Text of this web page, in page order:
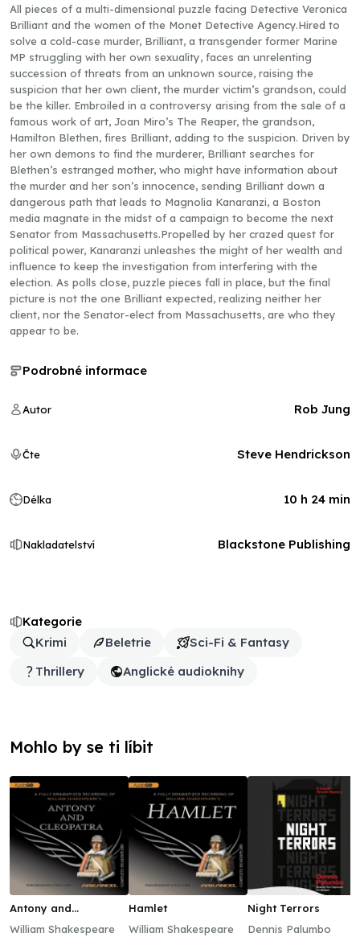
All pieces of a multi-dimensional puzzle facing Detective Veronica
Brilliant and the women of the Monet Detective Agency.Hired to
solve a cold-case murder, Brilliant, a transgender former Marine
MP struggling with her own sexuality, faces an unrelenting
succession of threats from an unknown source, raising the
suspicion that her own client, the murder victim’s grandson, could
be the killer. Embroiled in a controversy arising from the sale of a
famous work of art, Joan Miro’s The Reaper, the grandson,
Hamilton Blethen, fires Brilliant, adding to the suspicion. Driven by
her own demons to find the murderer, Brilliant searches for
Blethen’s estranged mother, who might have information about
the murder and her son’s innocence, sending Brilliant down a
dangerous path that leads to Magnolia Kanaranzi, a Boston
media magnate in the midst of a campaign to become the next
Senator from Massachusetts.Propelled by her crazed quest for
political power, Kanaranzi unleashes the might of her wealth and
influence to keep the investigation from interfering with the
election. As polls close, puzzle pieces fall in place, but the final
picture is not the one Brilliant expected, realizing neither her
client, nor the Senator-elect from Massachusetts, are who they
appear to be.
Kategorie
Krimi
Beletrie
Sci-Fi & Fantasy
Thrillery
Anglické audioknihy
Podrobné informace
Autor Rob Jung
Čte Steve Hendrickson
Délka 10 h 24 min
Nakladatelství Blackstone Publishing
Mohlo by se ti líbit
Antony and
William Shakespeare
Hamlet
William Shakespeare
Night Terrors
Dennis Palumbo